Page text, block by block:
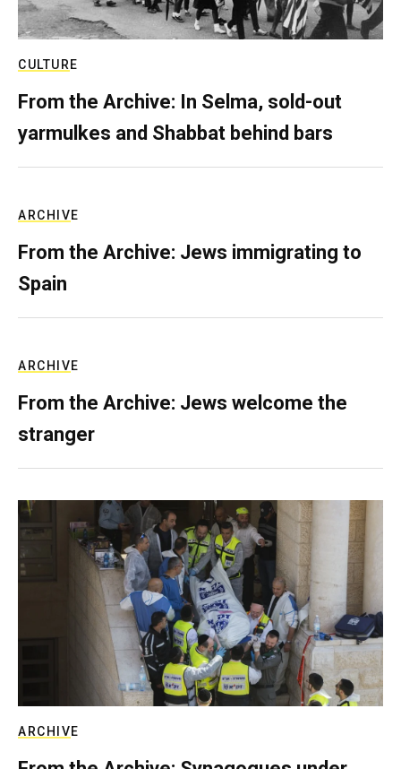
CULTURE
From the Archive: In Selma, sold-out
yarmulkes and Shabbat behind bars
ARCHIVE
From the Archive: Jews immigrating to
Spain
ARCHIVE
From the Archive: Jews welcome the
stranger
ARCHIVE